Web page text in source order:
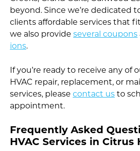
beyond. Since we’re dedicated
clients affordable services that
we also provide several coupons
ions.
If you’re ready to receive any of
HVAC repair, replacement, or
services, please contact us to
appointment.
Frequently Asked
HVAC Services in Citrus